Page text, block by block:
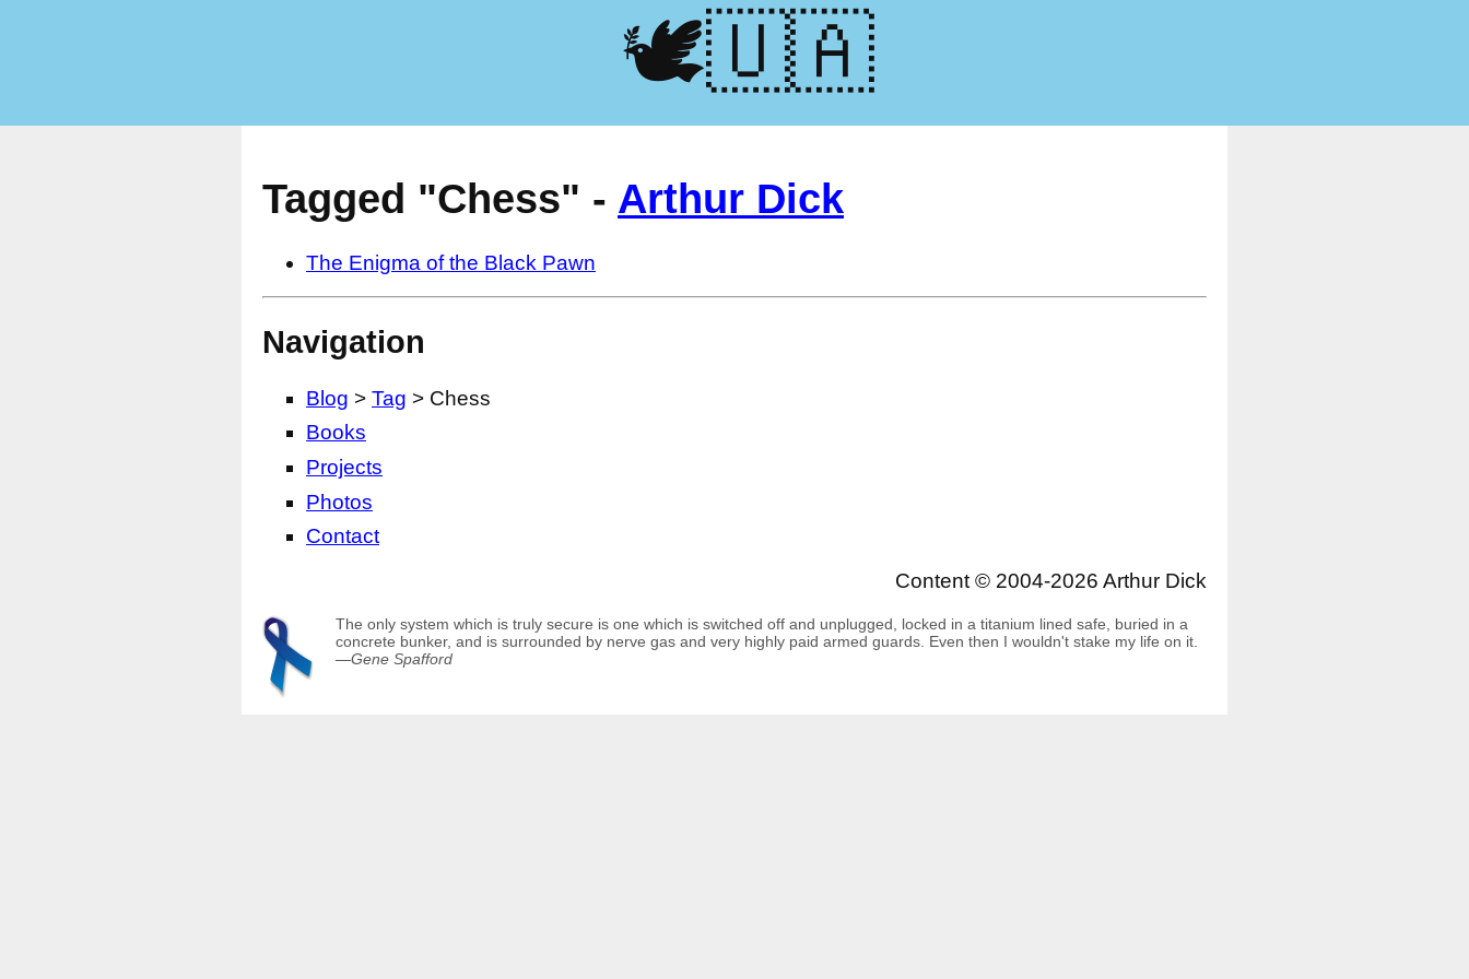
🕊️🇺🇦
Tagged "Chess" - Arthur Dick
The Enigma of the Black Pawn
Navigation
Blog > Tag > Chess
Books
Projects
Photos
Contact
Content © 2004-2026 Arthur Dick
The only system which is truly secure is one which is switched off and unplugged, locked in a titanium lined safe, buried in a
concrete bunker, and is surrounded by nerve gas and very highly paid armed guards. Even then I wouldn't stake my life on it.
—Gene Spafford